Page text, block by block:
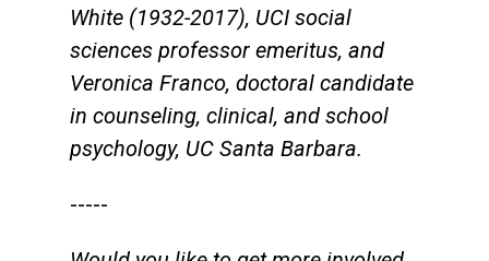
White (1932-2017), UCI social
sciences professor emeritus, and
Veronica Franco, doctoral candidate
in counseling, clinical, and school
psychology, UC Santa Barbara.
-----